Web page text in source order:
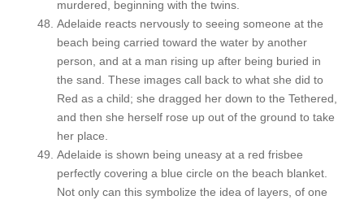
murdered, beginning with the twins.
Adelaide reacts nervously to seeing someone at the
beach being carried toward the water by another
person, and at a man rising up after being buried in
the sand. These images call back to what she did to
Red as a child; she dragged her down to the Tethered,
and then she herself rose up out of the ground to take
her place.
Adelaide is shown being uneasy at a red frisbee
perfectly covering a blue circle on the beach blanket.
Not only can this symbolize the idea of layers, of one